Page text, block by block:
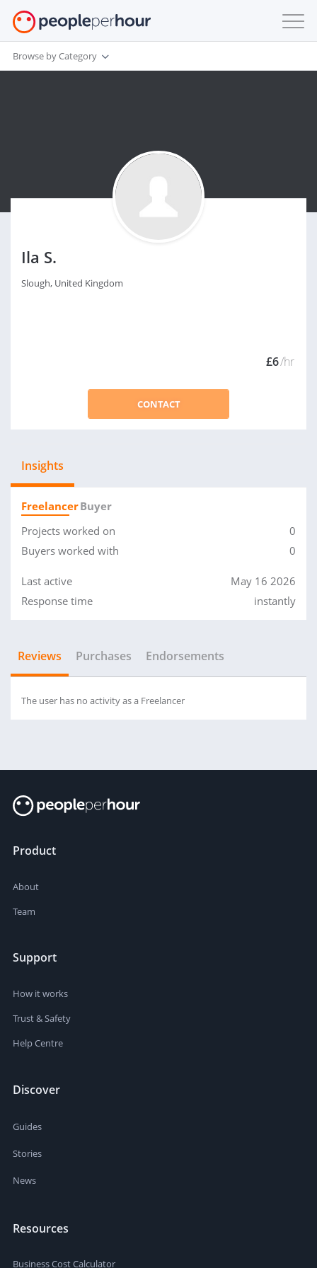
Browse by Category
Ila S.
Slough, United Kingdom
£6/hr
CONTACT
Insights
FreelancerBuyer
Projects worked on
0
Buyers worked with
0
Last active
May 16 2026
Response time
instantly
Reviews Purchases Endorsements
The user has no activity as a Freelancer
Product
About
Team
Support
How it works
Trust & Safety
Help Centre
Discover
Guides
Stories
News
Resources
Business Cost Calculator